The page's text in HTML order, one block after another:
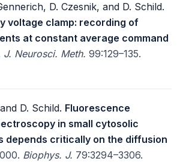
D. Czesnik, and D. Schild.
voltage clamp: recording of
at constant average command
J. Neurosci. Meth. 99:129–135.
D. Schild. Fluorescence
in small cytosolic
depends critically on the diffusion
Biophys. J. 79:3294–3306.